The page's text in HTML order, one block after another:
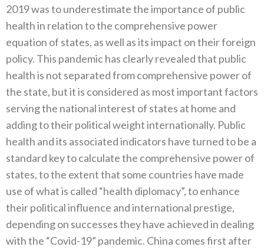
2019‭ ‬was to underestimate the importance of public
health in relation to the comprehensive power
equation of states‭, ‬as well as its impact on their foreign
policy‭. ‬This pandemic has clearly revealed that public
health is not separated from comprehensive power of
the state‭, ‬but it is considered as most important factors
serving the national interest of states at home‭ ‬and
adding to their political weight internationally‭. ‬Public
health and its associated indicators have turned to be a
standard key to calculate the comprehensive power of
states‭, ‬to the extent that some countries have made
use of what is called‭ ‬“health diplomacy”‭, ‬to enhance
their political influence and international prestige‭,
‬depending on successes they have achieved in dealing
with the‭ ‬“Covid-19”‭ ‬pandemic‭. ‬China comes first after